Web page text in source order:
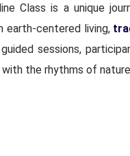
Class is a unique
earth-centered living,
sessions,
the rhythms of